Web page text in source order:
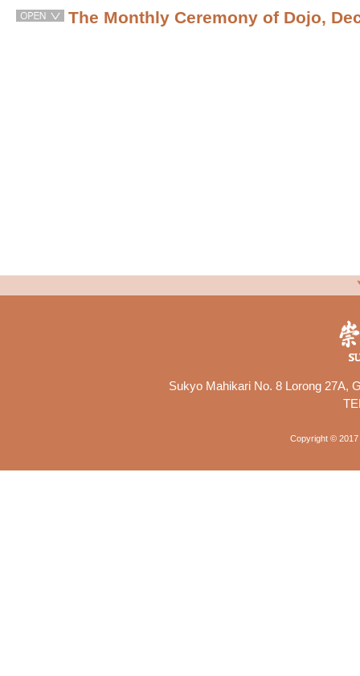
The Monthly Ceremony of Dojo,
Sukyo Mahikari No. 8 Lorong 27A,
Copyright ©